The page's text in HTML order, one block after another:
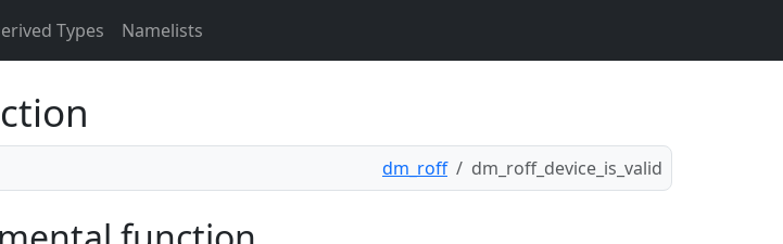
Types Namelists
dm_roff dm_roff_device_is_valid